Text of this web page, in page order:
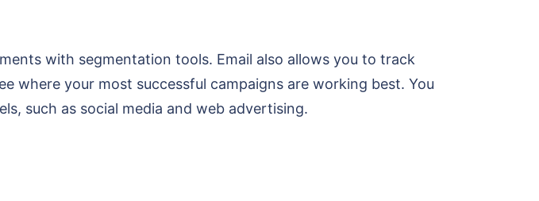
with segmentation tools. Email also allows you to track
where your most successful campaigns are working best. You
such as social media and web advertising.